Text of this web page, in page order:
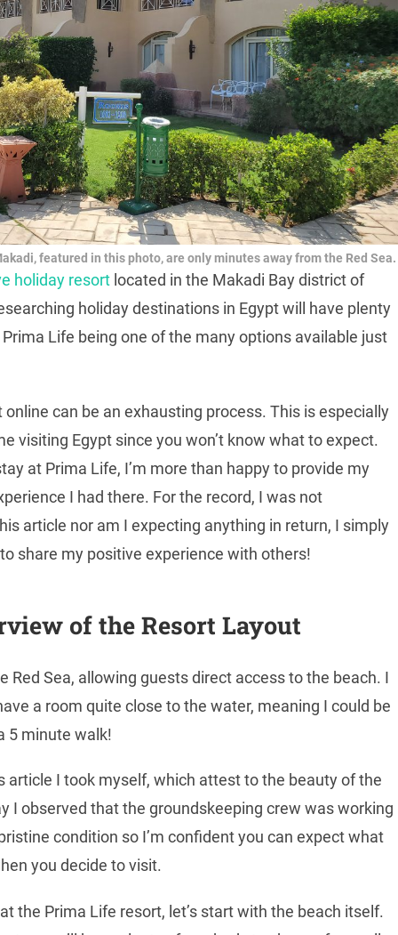
featured in this photo, are only minutes away from the Red Sea.
holiday resortlocated in the Makadi Bay district of
holiday destinations in Egypt will have plenty
Life being one of the many options available just
can be an exhausting process. This is especially
visiting Egypt since you won’t know what to expect.
at Prima Life, I’m more than happy to provide my
I had there. For the record, I was not
article nor am I expecting anything in return, I simply
share my positive experience with others!
of the Resort Layout
Red Sea, allowing guests direct access to the beach. I
a room quite close to the water, meaning I could be
5 minute walk!
article I took myself, which attest to the beauty of the
I observed that the groundskeeping crew was working
condition so I’m confident you can expect what
you decide to visit.
the Prima Life resort, let’s start with the beach itself.